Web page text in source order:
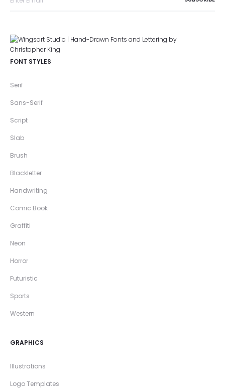
FONT STYLES
Serif
Sans-Serif
Script
Slab
Brush
Blackletter
Handwriting
Comic Book
Graffiti
Neon
Horror
Futuristic
Sports
Western
GRAPHICS
Illustrations
Logo Templates